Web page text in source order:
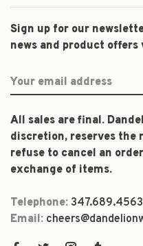
Sign up for our
news and product offers
All sales are final.
discretion, reserves the
refuse to cancel an
exchange of items.
Telephone: 347.689.4563
Email: